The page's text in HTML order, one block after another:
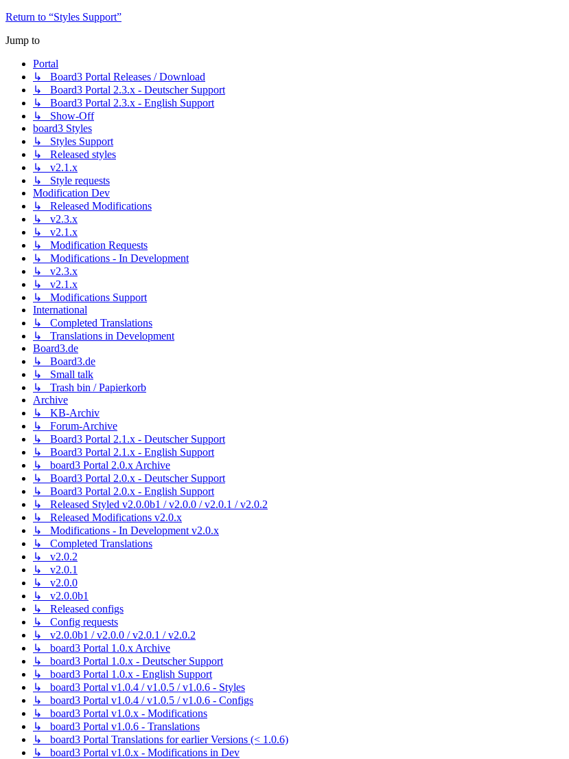
Return to “Styles Support”
Jump to
Portal
↳ Board3 Portal Releases / Download
↳ Board3 Portal 2.3.x - Deutscher Support
↳ Board3 Portal 2.3.x - English Support
↳ Show-Off
board3 Styles
↳ Styles Support
↳ Released styles
↳ v2.1.x
↳ Style requests
Modification Dev
↳ Released Modifications
↳ v2.3.x
↳ v2.1.x
↳ Modification Requests
↳ Modifications - In Development
↳ v2.3.x
↳ v2.1.x
↳ Modifications Support
International
↳ Completed Translations
↳ Translations in Development
Board3.de
↳ Board3.de
↳ Small talk
↳ Trash bin / Papierkorb
Archive
↳ KB-Archiv
↳ Forum-Archive
↳ Board3 Portal 2.1.x - Deutscher Support
↳ Board3 Portal 2.1.x - English Support
↳ board3 Portal 2.0.x Archive
↳ Board3 Portal 2.0.x - Deutscher Support
↳ Board3 Portal 2.0.x - English Support
↳ Released Styled v2.0.0b1 / v2.0.0 / v2.0.1 / v2.0.2
↳ Released Modifications v2.0.x
↳ Modifications - In Development v2.0.x
↳ Completed Translations
↳ v2.0.2
↳ v2.0.1
↳ v2.0.0
↳ v2.0.0b1
↳ Released configs
↳ Config requests
↳ v2.0.0b1 / v2.0.0 / v2.0.1 / v2.0.2
↳ board3 Portal 1.0.x Archive
↳ board3 Portal 1.0.x - Deutscher Support
↳ board3 Portal 1.0.x - English Support
↳ board3 Portal v1.0.4 / v1.0.5 / v1.0.6 - Styles
↳ board3 Portal v1.0.4 / v1.0.5 / v1.0.6 - Configs
↳ board3 Portal v1.0.x - Modifications
↳ board3 Portal v1.0.6 - Translations
↳ board3 Portal Translations for earlier Versions (< 1.0.6)
↳ board3 Portal v1.0.x - Modifications in Dev